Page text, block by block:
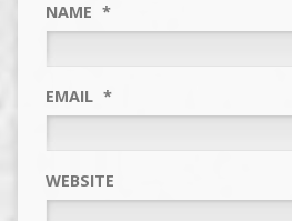
NAME *
EMAIL *
WEBSITE